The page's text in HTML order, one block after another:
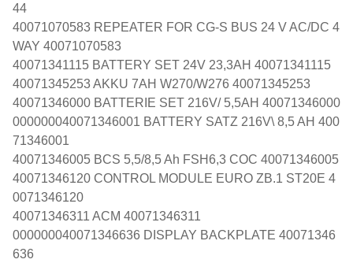
44
40071070583 REPEATER FOR CG-S BUS 24 V AC/DC 4
WAY 40071070583
40071341115 BATTERY SET 24V 23,3AH 40071341115
40071345253 AKKU 7AH W270/W276 40071345253
40071346000 BATTERIE SET 216V/ 5,5AH 40071346000
000000040071346001 BATTERY SATZ 216V\ 8,5 AH 400
71346001
40071346005 BCS 5,5/8,5 Ah FSH6,3 COC 40071346005
40071346120 CONTROL MODULE EURO ZB.1 ST20E 4
0071346120
40071346311 ACM 40071346311
000000040071346636 DISPLAY BACKPLATE 40071346
636